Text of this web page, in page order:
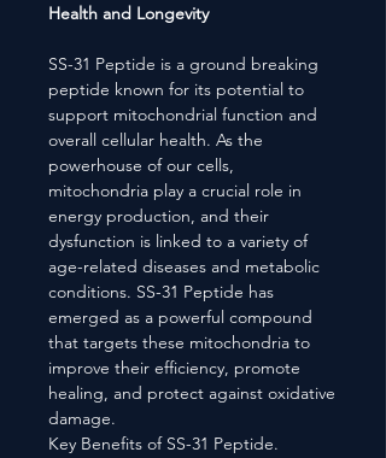
Health and Longevity
SS-31 Peptide is a ground breaking
peptide known for its potential to
support mitochondrial function and
overall cellular health. As the
powerhouse of our cells,
mitochondria play a crucial role in
energy production, and their
dysfunction is linked to a variety of
age-related diseases and metabolic
conditions. SS-31 Peptide has
emerged as a powerful compound
that targets these mitochondria to
improve their efficiency, promote
healing, and protect against oxidative
damage.
Key Benefits of SS-31 Peptide.